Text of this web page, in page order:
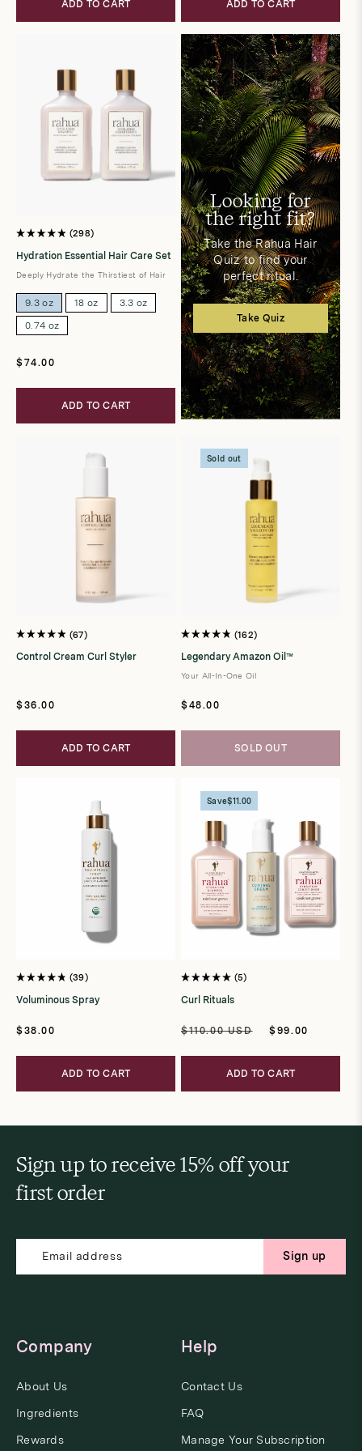
ADD TO CART ADD TO CART
Rated
4.9
out
of
5
298
Hydration Essential Hair Care Set
Deeply Hydrate the Thirstiest of Hair
9.3 oz 18 oz
3.3 oz
0.74 oz
Regular
$74.00
ADD TO CART
Looking for
the right fit?
Take the Rahua Hair
Quiz to find your
perfect ritual.
Take Quiz
4.9
out
67
Control Cream Curl Styler
Regular
$36.00
ADD TO CART
Sold out
4.8
out
of
5
162
Legendary Amazon Oil™
Your All-In-One Oil
Regular
$48.00
SOLD OUT
Rated
4.8
out
5
stars
39
Voluminous Spray
Regular
$38.00
ADD TO CART
Save$11.00
Rated
5.0
out
5
stars
5
Curl Rituals
Regular
$110.00 USD
Sale
$99.00
ADD TO CART
Sign up to receive 15% off your
first order
Sign up
Company
About Us
Ingredients
Rewards
Help
Contact Us
FAQ
Manage Your Subscription